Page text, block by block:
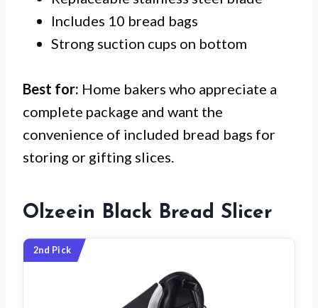
Includes 10 bread bags
Strong suction cups on bottom
Best for: Home bakers who appreciate a
complete package and want the
convenience of included bread bags for
storing or gifting slices.
Olzeein Black Bread Slicer
2nd Pick